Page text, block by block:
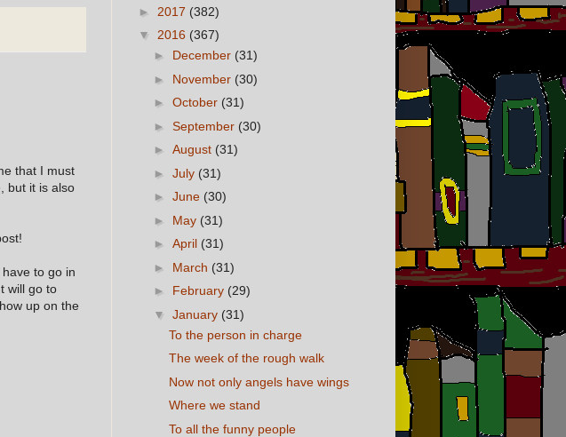
that I must
but it is also
to go in
will go to
up on the
► 2017 (382)
▼ 2016 (367)
► December (31)
► November (30)
► October (31)
► September (30)
► August (31)
► July (31)
► June (30)
► May (31)
► April (31)
► March (31)
► February (29)
▼ January (31)
To the person in charge
The week of the rough walk
Now not only angels have wings
Where we stand
To all the funny people